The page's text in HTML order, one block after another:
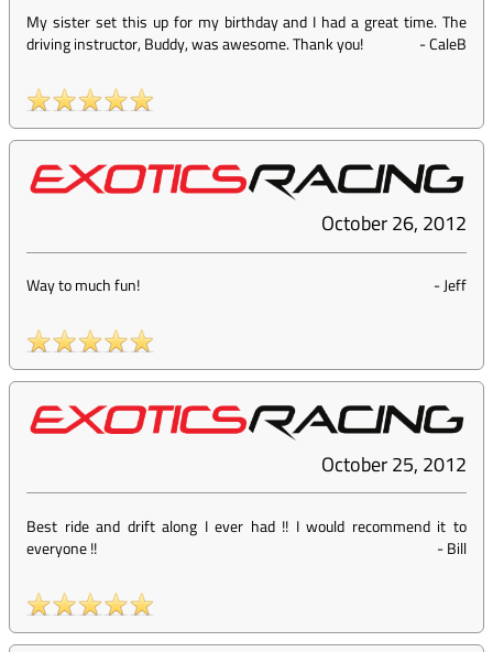
My sister set this up for my birthday and I had a great time. The
driving instructor, Buddy, was awesome. Thank you!
-CaleB
October 26, 2012
Way to much fun! -Jeff
October 25, 2012
Best ride and drift along I ever had !! I would recommend it to
everyone !!
-Bill